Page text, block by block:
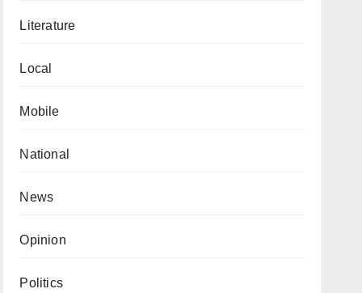
Literature
Local
Mobile
National
News
Opinion
Politics